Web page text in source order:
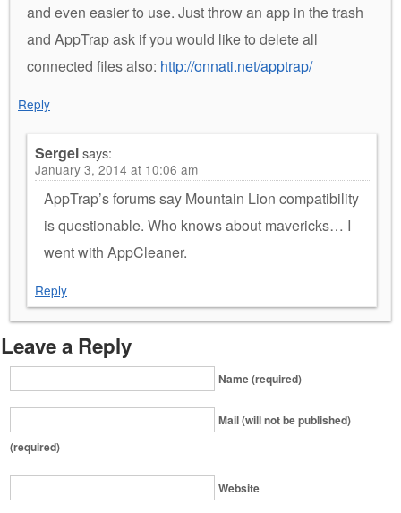
and even easier to use. Just throw an app in the trash
and AppTrap ask if you would like to delete all
connected files also: http://onnati.net/apptrap/
Reply
Sergeisays:
January 3, 2014 at 10:06 am
AppTrap’s forums say Mountain Lion compatibility
is questionable. Who knows about mavericks… I
went with AppCleaner.
Reply
Leave a Reply
Name (required)
Mail (will not be published)
(required)
Website